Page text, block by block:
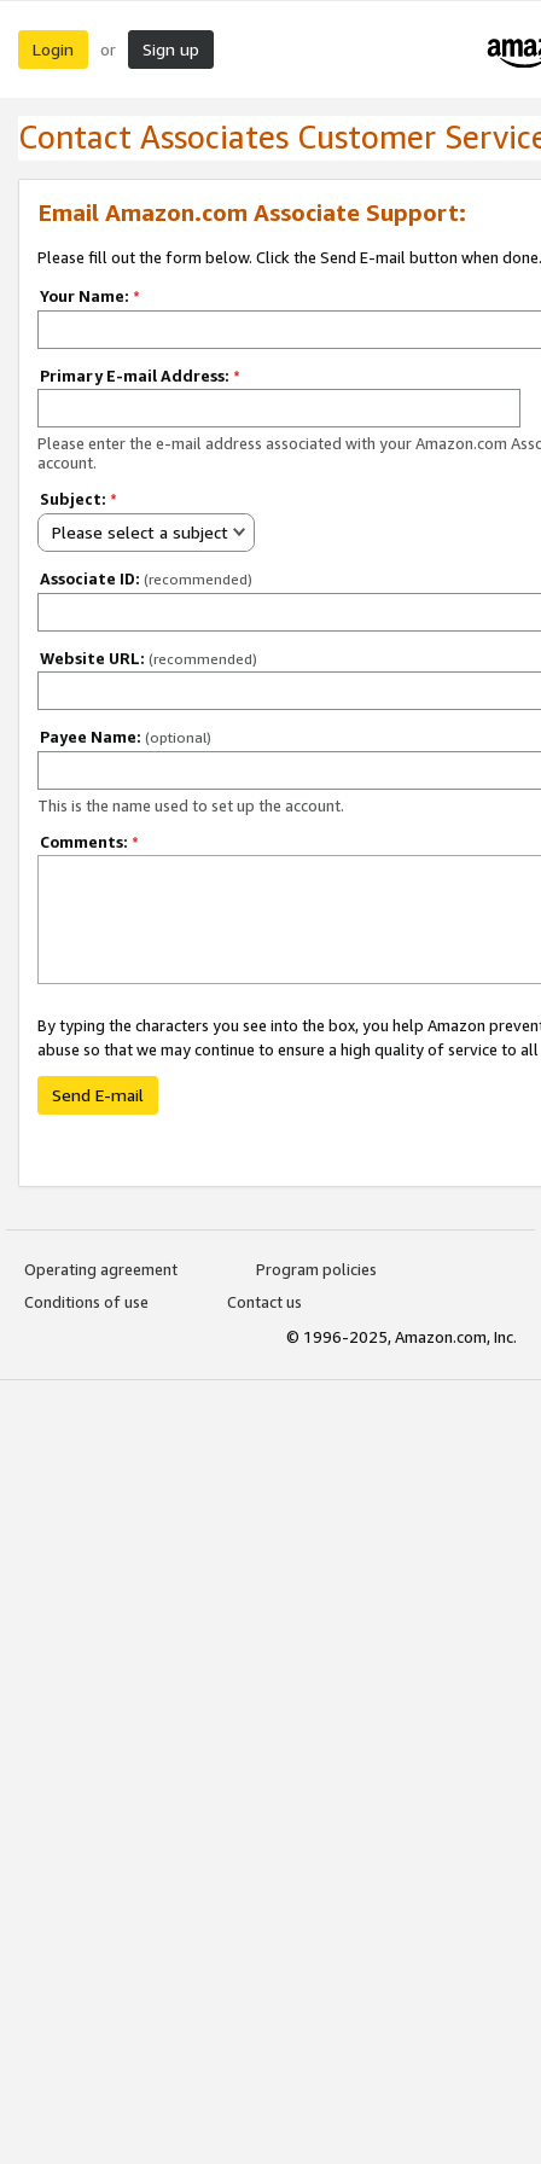
Login or Sign up
Contact Associates Customer
Email Amazon.com Associate Support:
Please fill out the form below. Click the Send E-mail button when done.
Your Name: *
Primary E-mail Address: *
Please enter the e-mail address associated with your Amazon.com
account.
Subject: *
Please select a subject
Associate ID: (recommended)
Website URL: (recommended)
Payee Name: (optional)
This is the name used to set up the account.
Comments: *
By typing the characters you see into the box, you help Amazon
abuse so that we may continue to ensure a high quality of service to
Send E-mail
Operating agreement
Program policies
Conditions of use
Contact us
© 1996-2025, Amazon.com, Inc.